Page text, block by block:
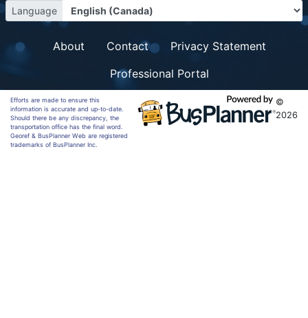
Language
About Contact
Privacy Statement
Professional Portal
Efforts are made to ensure this
information is accurate and up-to-date.
Should there be any discrepancy, the
transportation office has the final word.
Georef & BusPlanner Web are registered
trademarks of BusPlanner Inc.
©
2026